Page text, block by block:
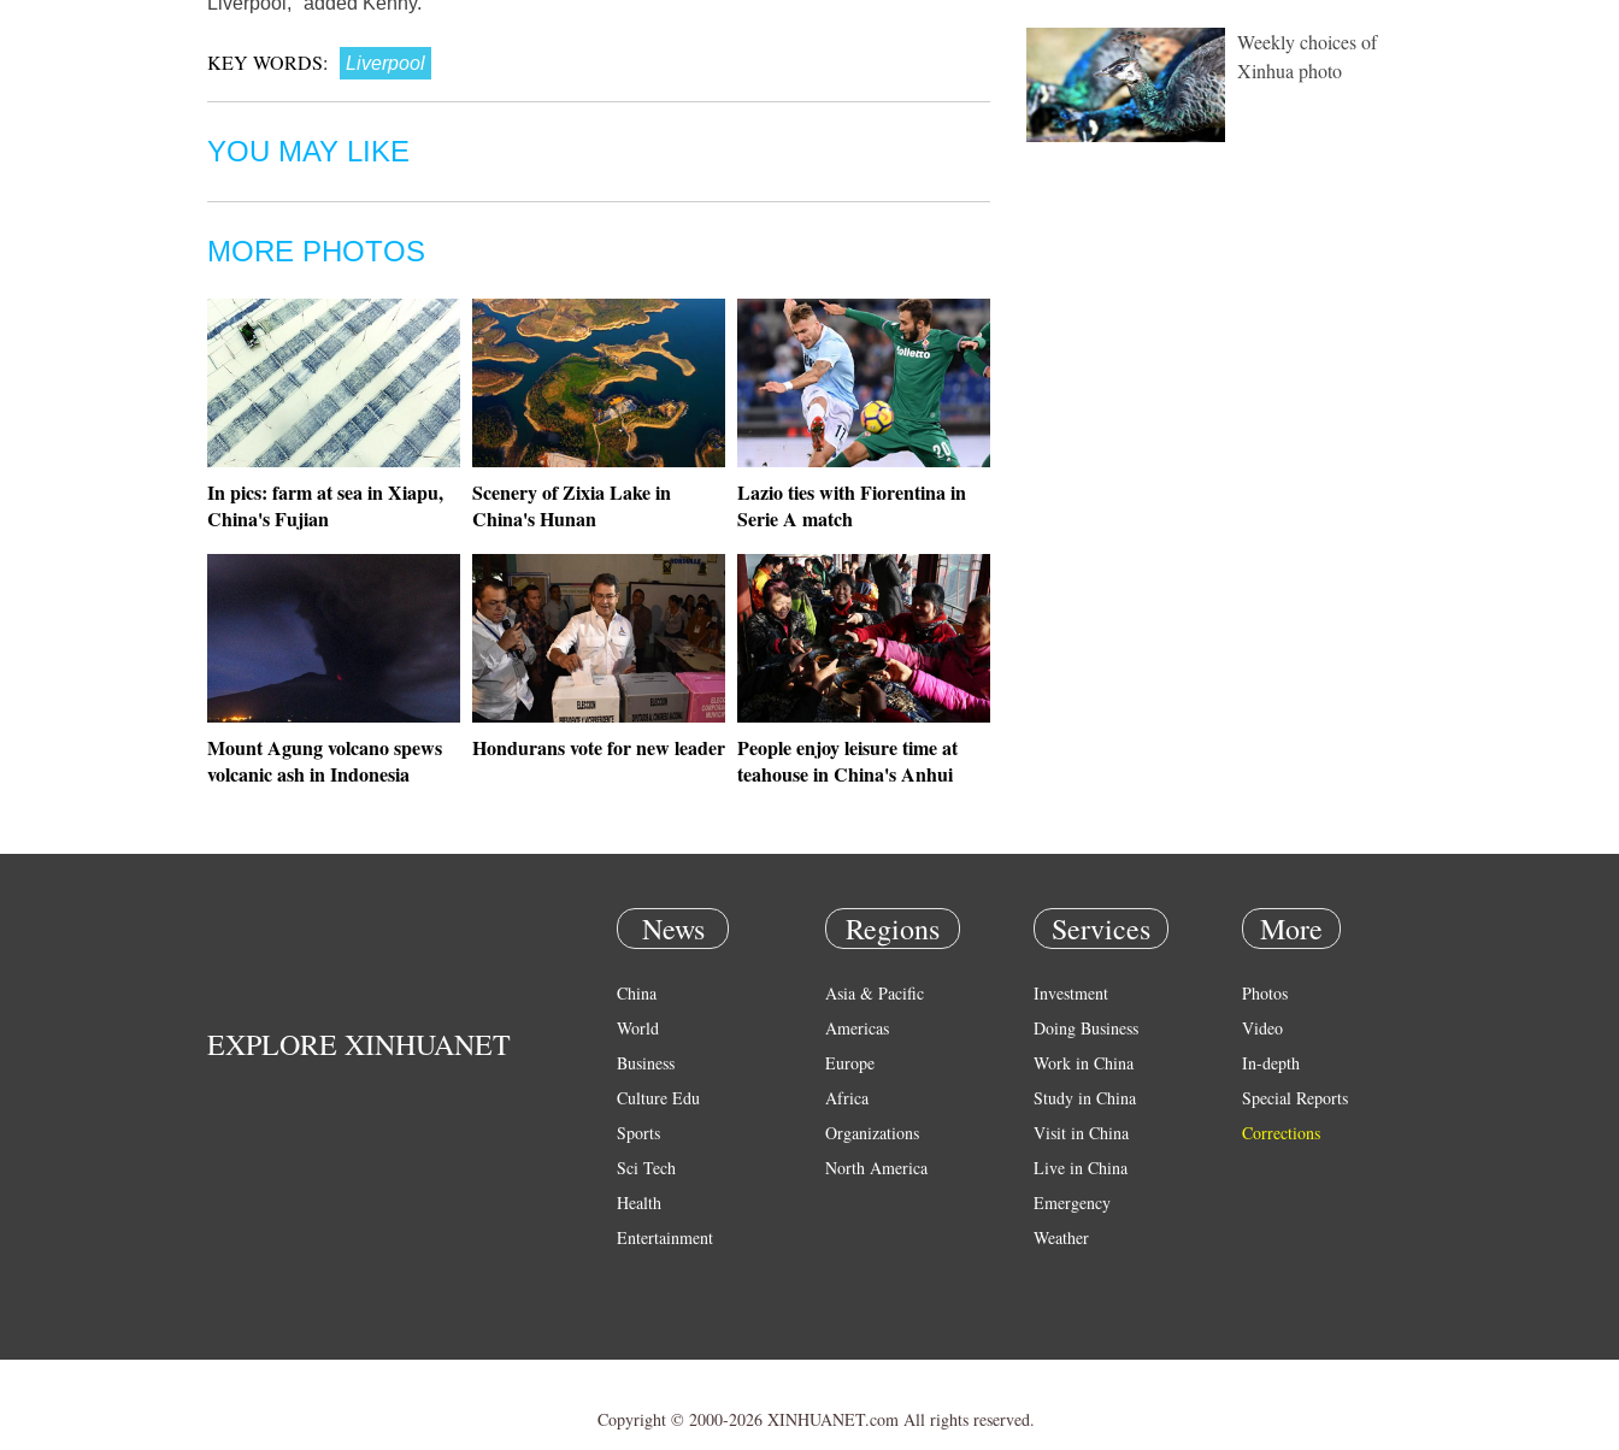
KEY WORDS: Liverpool
YOU MAY LIKE
MORE PHOTOS
In pics: farm at sea in Xiapu,
China's Fujian
Scenery of Zixia Lake in
China's Hunan
Lazio ties with Fiorentina in
Serie A match
Mount Agung volcano spews
volcanic ash in Indonesia
Hondurans vote for new leader People enjoy leisure time at
teahouse in China's Anhui
Weekly choices of
Xinhua photo
EXPLORE XINHUANET
News
China
World
Business
Culture Edu
Sports
Sci Tech
Health
Entertainment
Regions
Asia & Pacific
Americas
Europe
Africa
Organizations
North America
Services
Investment
Doing Business
Work in China
Study in China
Visit in China
Live in China
Emergency
Weather
More
Photos
Video
In-depth
Special Reports
Corrections
Copyright © 2000-2026 XINHUANET.com All rights reserved.